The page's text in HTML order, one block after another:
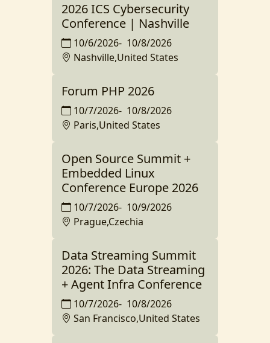
2026 ICS Cybersecurity
Conference | Nashville
10/6/2026- 10/8/2026
Nashville,United States
Forum PHP 2026
10/7/2026- 10/8/2026
Paris,United States
Open Source Summit +
Embedded Linux
Conference Europe 2026
10/7/2026- 10/9/2026
Prague,Czechia
Data Streaming Summit
2026: The Data Streaming
+ Agent Infra Conference
10/7/2026- 10/8/2026
San Francisco,United States